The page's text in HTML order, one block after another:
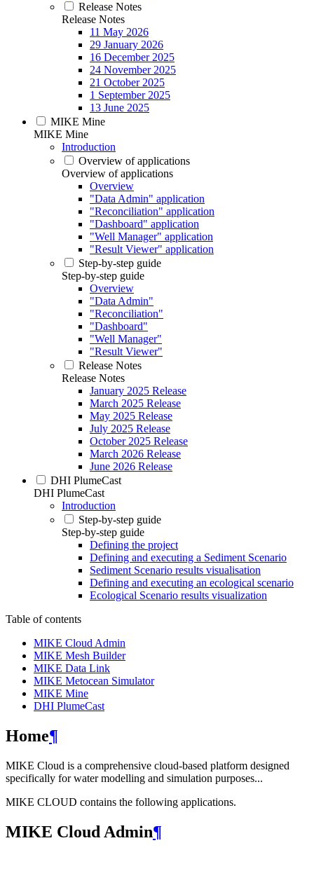
Release Notes
Release Notes
11 May 2026
29 January 2026
16 December 2025
24 November 2025
21 October 2025
1 September 2025
13 June 2025
MIKE Mine
MIKE Mine
Introduction
Overview of applications
Overview of applications
Overview
"Data Admin" application
"Reconciliation" application
"Dashboard" application
"Well Manager" application
"Result Viewer" application
Step-by-step guide
Step-by-step guide
Overview
"Data Admin"
"Reconciliation"
"Dashboard"
"Well Manager"
"Result Viewer"
Release Notes
Release Notes
January 2025 Release
March 2025 Release
May 2025 Release
July 2025 Release
October 2025 Release
March 2026 Release
June 2026 Release
DHI PlumeCast
DHI PlumeCast
Introduction
Step-by-step guide
Step-by-step guide
Defining the project
Defining and executing a Sediment Scenario
Sediment Scenario results visualisation
Defining and executing an ecological scenario
Ecological Scenario results visualization
Table of contents
MIKE Cloud Admin
MIKE Mesh Builder
MIKE Data Link
MIKE Metocean Simulator
MIKE Mine
DHI PlumeCast
Home¶
MIKE Cloud is a comprehensive cloud-based platform designed
specifically for water modelling and simulation purposes...
MIKE CLOUD contains the following applications.
MIKE Cloud Admin¶